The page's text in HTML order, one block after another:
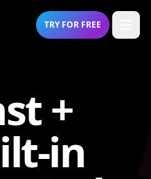
TRY FOR FREE
+
in